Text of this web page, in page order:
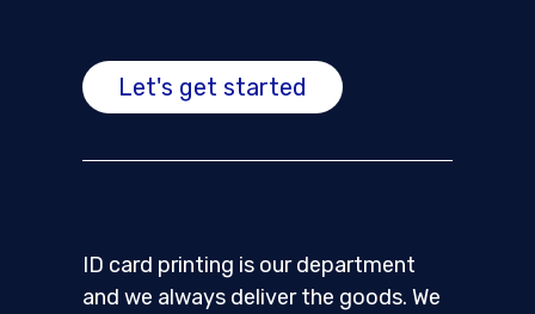
Let's get started
ID card printing is our department
and we always deliver the goods. We